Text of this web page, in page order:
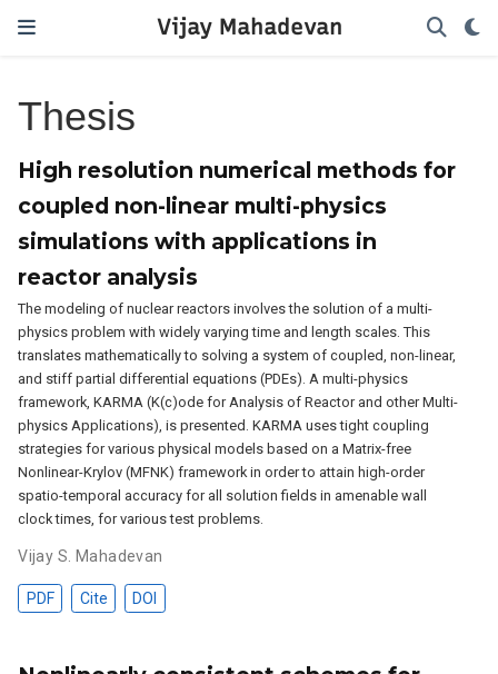
Vijay Mahadevan
Thesis
High resolution numerical methods for
coupled non-linear multi-physics
simulations with applications in
reactor analysis
The modeling of nuclear reactors involves the solution of a multi-
physics problem with widely varying time and length scales. This
translates mathematically to solving a system of coupled, non-linear,
and stiff partial differential equations (PDEs). A multi-physics
framework, KARMA (K(c)ode for Analysis of Reactor and other Multi-
physics Applications), is presented. KARMA uses tight coupling
strategies for various physical models based on a Matrix-free
Nonlinear-Krylov (MFNK) framework in order to attain high-order
spatio-temporal accuracy for all solution fields in amenable wall
clock times, for various test problems.
Vijay S. Mahadevan
PDF Cite DOI